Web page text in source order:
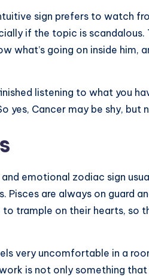
sign prefers to watch
if the topic is
what’s going on inside him,
listening to what you
yes, Cancer may be shy,
and emotional zodiac sign
Pisces are always on guard
to trample on their hearts, so
very uncomfortable in a
is not only something